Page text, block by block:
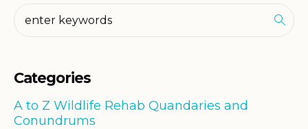
Categories
A to Z Wildlife Rehab Quandaries and
Conundrums